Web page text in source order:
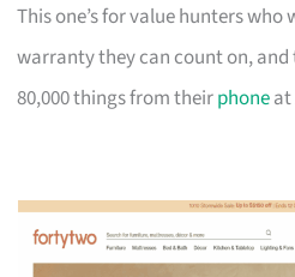
This one’s for value hunters
warranty they can count on,
80,000 things from theirphoneat